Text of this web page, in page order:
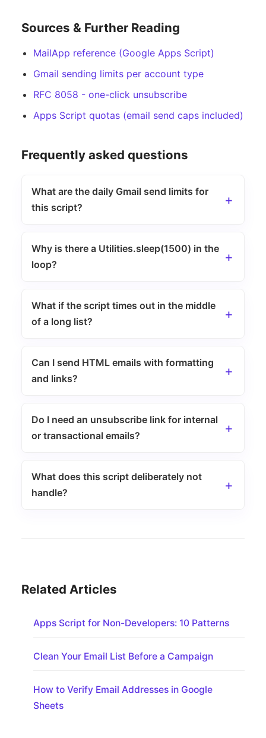
Sources & Further Reading
MailApp reference (Google Apps Script)
Gmail sending limits per account type
RFC 8058 - one-click unsubscribe
Apps Script quotas (email send caps included)
Frequently asked questions
What are the daily Gmail send limits for
this script?
Why is there a Utilities.sleep(1500) in the
loop?
What if the script times out in the middle
of a long list?
Can I send HTML emails with formatting
and links?
Do I need an unsubscribe link for internal
or transactional emails?
What does this script deliberately not
handle?
Related Articles
Apps Script for Non-Developers: 10 Patterns
Clean Your Email List Before a Campaign
How to Verify Email Addresses in Google
Sheets